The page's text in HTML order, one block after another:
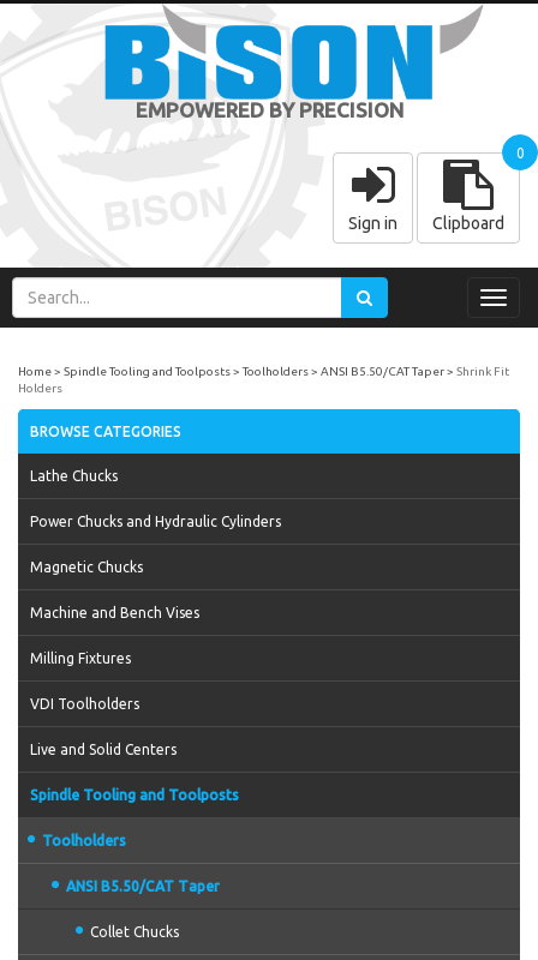
EMPOWERED BY PRECISION
Sign in Clipboard
0
Home Spindle Tooling and Toolposts Toolholders ANSI B5.50/CAT Taper
Shrink Fit
Holders
BROWSE CATEGORIES
Lathe Chucks
Power Chucks and Hydraulic Cylinders
Magnetic Chucks
Machine and Bench Vises
Milling Fixtures
VDI Toolholders
Live and Solid Centers
Spindle Tooling and Toolposts
Toolholders
ANSI B5.50/CAT Taper
Collet Chucks